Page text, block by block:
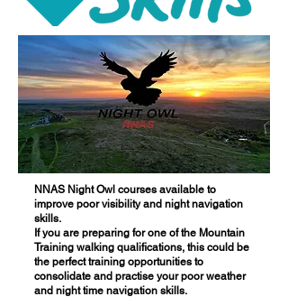
NNAS Night Owl courses available to
improve poor visibility and night navigation
skills.
If you are preparing for one of the Mountain
Training walking qualifications, this could be
the perfect training opportunities to
consolidate and practise your poor weather
and night time navigation skills.